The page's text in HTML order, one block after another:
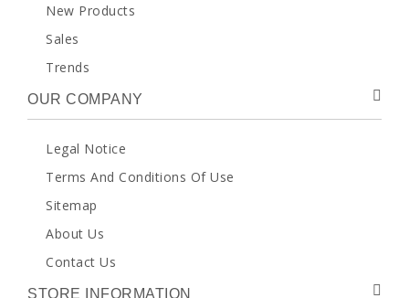
New Products
Sales
Trends
OUR COMPANY
Legal Notice
Terms And Conditions Of Use
Sitemap
About Us
Contact Us
STORE INFORMATION